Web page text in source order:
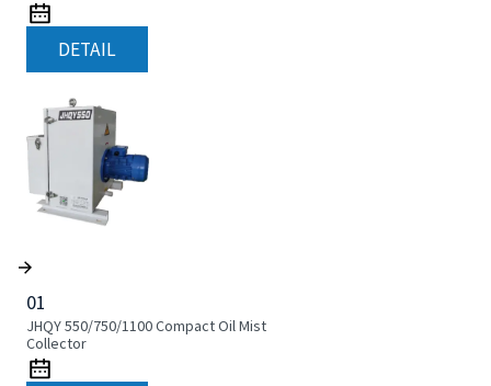
DETAIL
01
JHQY 550/750/1100 Compact Oil Mist
Collector